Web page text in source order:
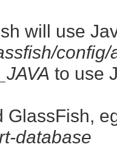
will use
config/
to use
GlassFish,
database